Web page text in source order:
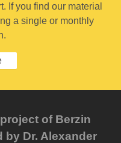
If you find our material
a single or monthly
of Berzin
by Dr. Alexander